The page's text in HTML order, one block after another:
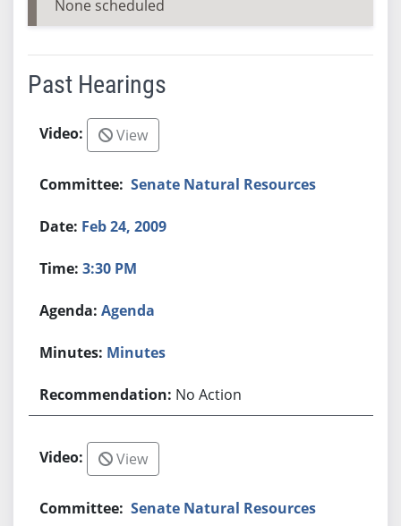
None scheduled
Past Hearings
View
Senate Natural Resources
Feb 24, 2009
3:30 PM
Agenda
Minutes
No Action
View
Senate Natural Resources